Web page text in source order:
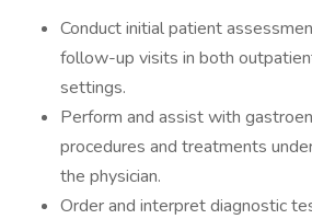
Conduct initial patient
follow-up visits in both
settings.
Perform and assist with
procedures and treatments
the physician.
Order and interpret diagnostic